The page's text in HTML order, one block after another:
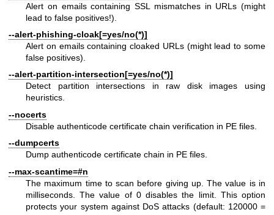
Alert on emails containing SSL mismatches in URLs (might
lead to false positives!).
--alert-phishing-cloak[=yes/no(*)]
Alert on emails containing cloaked URLs (might lead to some
false positives).
--alert-partition-intersection[=yes/no(*)]
Detect partition intersections in raw disk images using
heuristics.
--nocerts
Disable authenticode certificate chain verification in PE files.
--dumpcerts
Dump authenticode certificate chain in PE files.
--max-scantime=#n
The maximum time to scan before giving up. The value is in
milliseconds. The value of 0 disables the limit. This option
protects your system against DoS attacks (default: 120000 =